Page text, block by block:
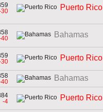
30
Puerto Rico
40
Bahamas
30
Puerto Rico
40
Bahamas
-4
Puerto Rico